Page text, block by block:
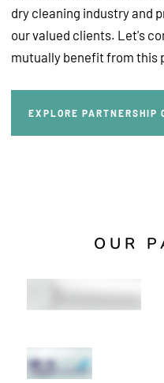
dry cleaning industry and
our valued clients. Let's
mutually benefit from this
EXPLORE PARTNERSHIP
OUR